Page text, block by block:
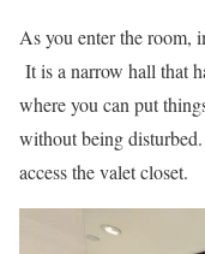
As you enter the room,
It is a narrow hall that
where you can put
without being
access the valet closet.